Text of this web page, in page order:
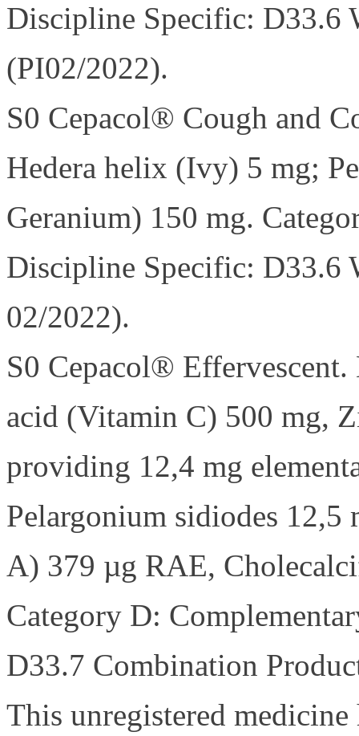
Discipline Specific: D33.6
(PI02/2022).
S0 Cepacol® Cough and
Hedera helix (Ivy) 5 mg;
Geranium) 150 mg.
Discipline Specific: D33.6
02/2022).
S0 Cepacol®
acid (Vitamin C) 500 mg,
providing 12,4 mg
Pelargonium sidiodes
A) 379 µg RAE,
Category D:
D33.7 Combination
This unregistered medicine